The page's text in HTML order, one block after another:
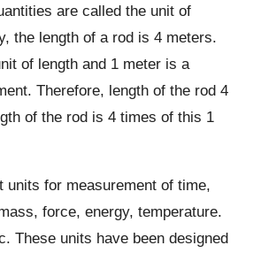
are called the unit of
the length of a rod is 4 meters.
of length and 1 meter is a
Therefore, length of the rod 4
of the rod is 4 times of this 1
units for measurement of time,
force, energy, temperature.
These units have been designed